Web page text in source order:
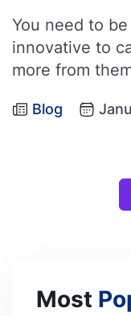
You need to
innovative to
more from
Blog
Most